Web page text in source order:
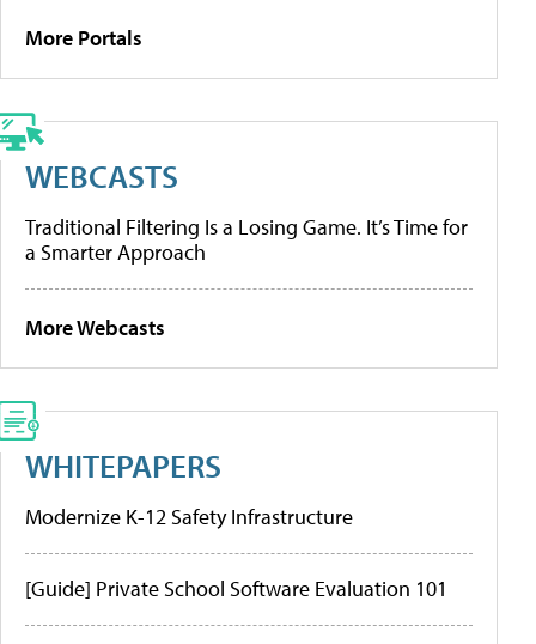
More Portals
WEBCASTS
Traditional Filtering Is a Losing Game. It’s Time for
a Smarter Approach
More Webcasts
WHITEPAPERS
Modernize K-12 Safety Infrastructure
[Guide] Private School Software Evaluation 101